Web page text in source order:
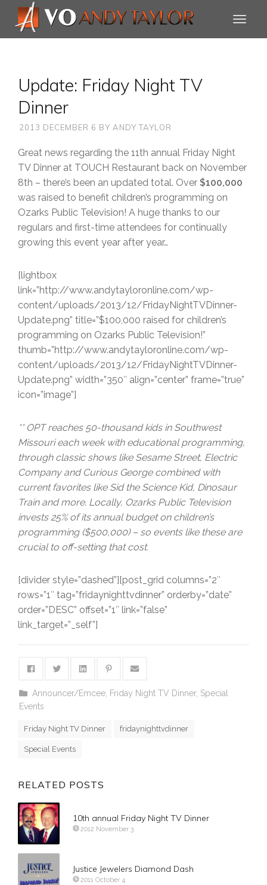
Update: Friday Night TV
Dinner
2013 DECEMBER 6 BY ANDY TAYLOR
Great news regarding the 11th annual Friday Night
TV Dinner at TOUCH Restaurant back on November
8th – there’s been an updated total. Over $100,000
was raised to benefit children’s programming on
Ozarks Public Television! A huge thanks to our
regulars and first-time attendees for continually
growing this event year after year…
[lightbox
link=”http://www.andytayloronline.com/wp-
content/uploads/2013/12/FridayNightTVDinner-
Update.png” title=”$100,000 raised for children’s
programming on Ozarks Public Television!”
thumb=”http://www.andytayloronline.com/wp-
content/uploads/2013/12/FridayNightTVDinner-
Update.png” width=”350″ align=”center” frame=”true”
icon=”image”]
** OPT reaches 50-thousand kids in Southwest
Missouri each week with educational programming,
through classic shows like Sesame Street, Electric
Company and Curious George combined with
current favorites like Sid the Science Kid, Dinosaur
Train and more. Locally, Ozarks Public Television
invests 25% of its annual budget on children’s
programming ($500,000) – so events like these are
crucial to off-setting that cost.
[divider style=”dashed”][post_grid columns=”2″
rows=”1″ tag=”fridaynighttvdinner” orderby=”date”
order=”DESC” offset=”1″ link=”false”
link_target=”_self”]
Announcer/Emcee Friday Night TV Dinner, Special
Events
Friday Night TV Dinner fridaynighttvdinner
Special Events
RELATED POSTS
10th annual Friday Night TV Dinner
2012 November 3
Justice Jewelers Diamond Dash
2011 October 4